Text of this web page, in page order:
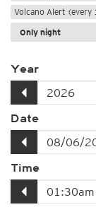
Volcano Alert
Only night
Year
Date
Time